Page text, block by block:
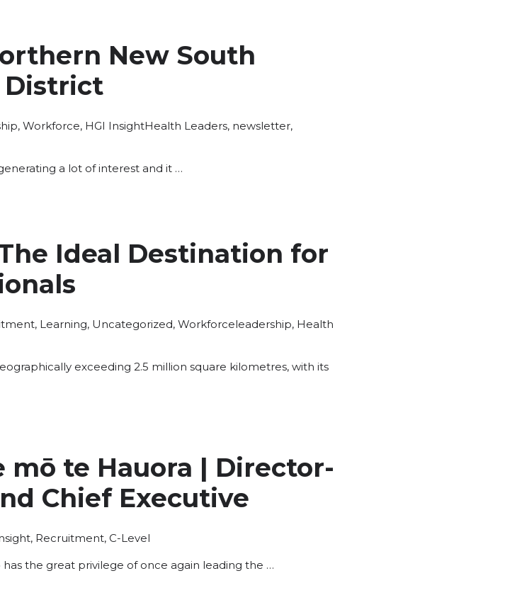
New South
District
, Workforce, HGI InsightTags:
Health Leaders, newsletter,
a lot of interest and it …
Ideal Destination for
, Learning, Uncategorized, WorkforceTags:
leadership, Health
exceeding 2.5 million square kilometres, with its
mō te Hauora | Director-
Chief Executive
, Recruitment, C-Level
the great privilege of once again leading the …